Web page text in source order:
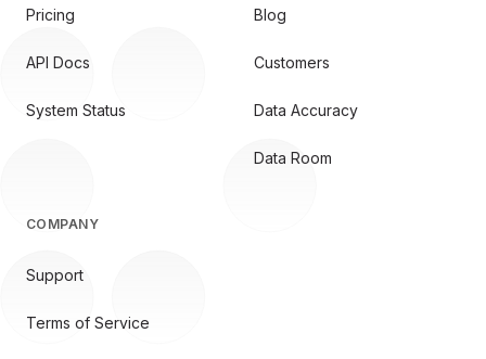
Pricing
API Docs
System Status
Blog
Customers
Data Accuracy
Data Room
COMPANY
Support
Terms of Service